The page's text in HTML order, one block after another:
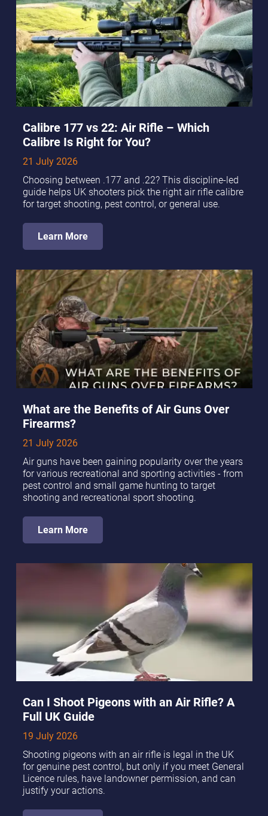
Calibre 177 vs 22: Air Rifle – Which
Calibre Is Right for You?
21 July 2026
Choosing between .177 and .22? This discipline-led
guide helps UK shooters pick the right air rifle calibre
for target shooting, pest control, or general use.
Learn More
What are the Benefits of Air Guns Over
Firearms?
21 July 2026
Air guns have been gaining popularity over the years
for various recreational and sporting activities - from
pest control and small game hunting to target
shooting and recreational sport shooting.
Learn More
Can I Shoot Pigeons with an Air Rifle? A
Full UK Guide
19 July 2026
Shooting pigeons with an air rifle is legal in the UK
for genuine pest control, but only if you meet General
Licence rules, have landowner permission, and can
justify your actions.